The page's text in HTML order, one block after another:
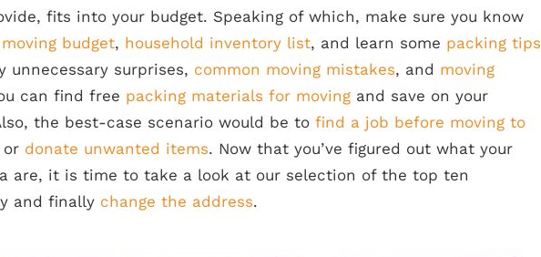
fits into your budget. Speaking of which, make sure you know
moving budget, household inventory list, and learn some packing tips
unnecessary surprises, common moving mistakes, and moving
can find free packing materials for moving and save on your
the best-case scenario would be to find a job before moving to
or donate unwanted items. Now that you’ve figured out what your
are, it is time to take a look at our selection of the top ten
and finally change the address.